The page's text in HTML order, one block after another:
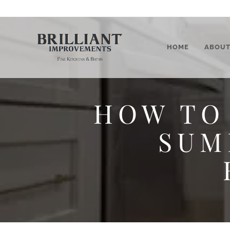
HOME ABOUT
HOW